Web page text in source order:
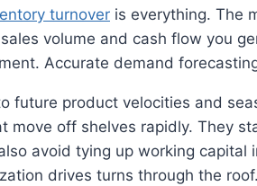
turnover is everything. The
volume and cash flow you
Accurate demand
future product velocities and
move off shelves rapidly. They
avoid tying up working capital
drives turns through the roof.